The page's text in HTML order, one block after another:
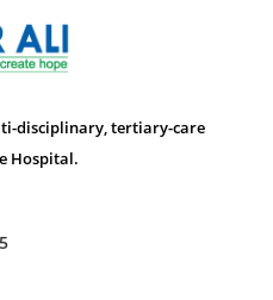
disciplinary, tertiary-care
Hospital.